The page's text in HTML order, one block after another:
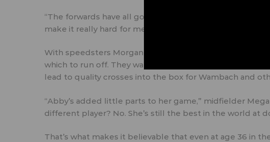
“The forwards have all got the message that we need
make it really hard for me to pick,” Ellis said.
With speedsters Morgan and Leroux, the Americans are
which to run off. They want to use the width of the field
lead to quality crosses into the box for Wambach and
“Abby’s added little parts to her game,” midfielder
different player? No. She’s still the best in the world at
That’s what makes it believable that even at age 36 in